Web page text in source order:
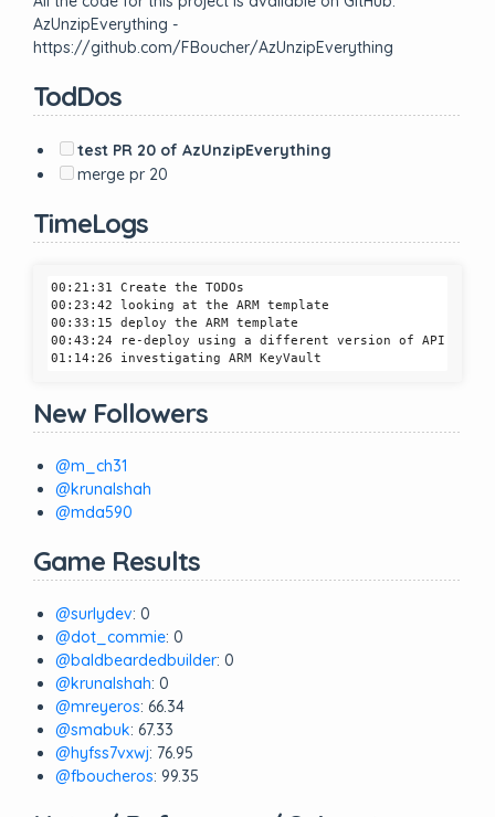
AzUnzipEverything -
https://github.com/FBoucher/AzUnzipEverything
TodDos
test PR 20 of AzUnzipEverything
merge pr 20
TimeLogs
00:21:31 Create the TODOs
00:23:42 looking at the ARM template
00:33:15 deploy the ARM template
00:43:24 re-deploy using a different version of API
New Followers
@m_ch31
@krunalshah
@mda590
Game Results
@surlydev: 0
@dot_commie: 0
@baldbeardedbuilder: 0
@krunalshah: 0
@mreyeros: 66.34
@smabuk: 67.33
@hyfss7vxwj: 76.95
@fboucheros: 99.35